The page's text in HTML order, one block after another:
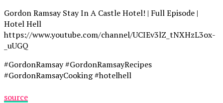
Gordon Ramsay Stay In A Castle Hotel! | Full Episode |
Hotel Hell
https://www.youtube.com/channel/UCIEv3lZ_tNXHzL3ox-
_uUGQ
#GordonRamsay #GordonRamsayRecipes
#GordonRamsayCooking #hotelhell
source